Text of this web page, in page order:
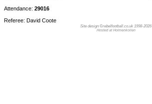
Attendance: 29016
Referee: David Coote
Site design ©rebelfootball.co.uk 1998-2026
Hosted at Holmenkollen